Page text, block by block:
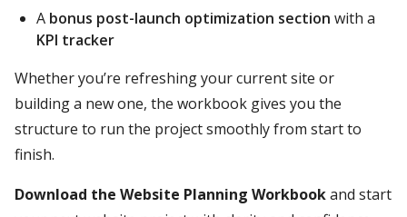
A bonus post-launch optimization section with a
KPI tracker
Whether you’re refreshing your current site or
building a new one, the workbook gives you the
structure to run the project smoothly from start to
finish.
Download the Website Planning Workbookand start